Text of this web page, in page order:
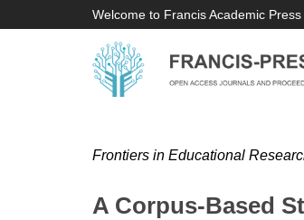
Welcome to Francis Academic Press
Frontiers in Educational
A Corpus-Based